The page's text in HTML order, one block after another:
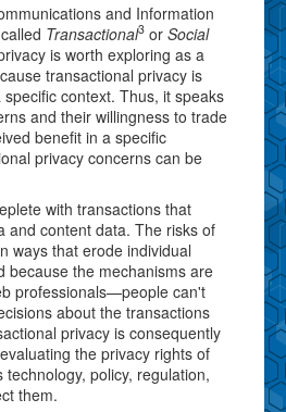
and Information
Transactional3 or Social
is worth exploring as a
transactional privacy is
context. Thus, it speaks
and their willingness to trade
benefit in a specific
privacy concerns can be
with transactions that
and content data. The risks of
ways that erode individual
because the mechanisms are
professionals—people can't
about the transactions
privacy is consequently
the privacy rights of
policy, regulation,
them.